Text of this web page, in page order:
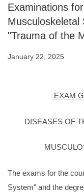
Examinations
"Trauma of the
January 22, 2025
EXAM
DISEASES OF
The exams for the
System" and the